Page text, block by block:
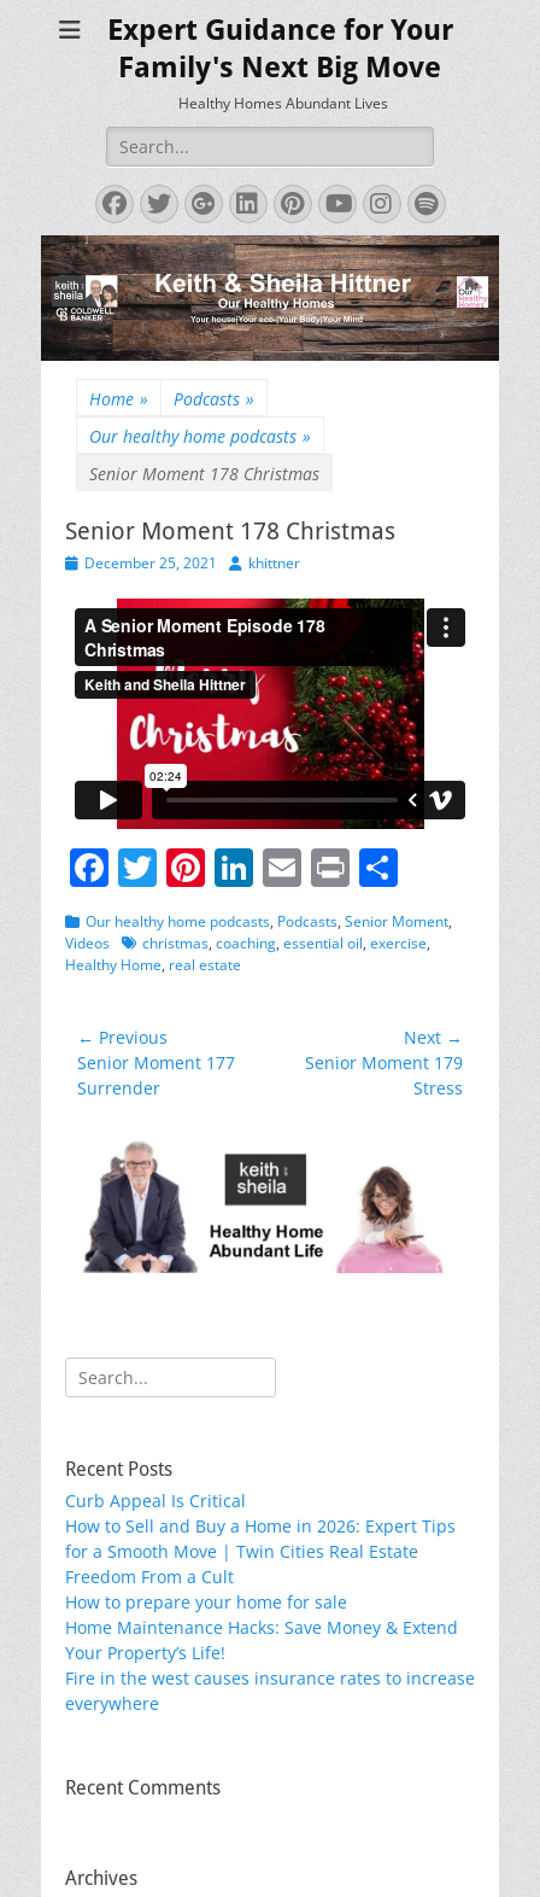
Expert Guidance for Your
Family's Next Big Move
Healthy Homes Abundant Lives
Search
for:
Facebook
Twitter
Googleplus
LinkedIn
Pinterest
YouTube
Instagram
Spotify
Home » Podcasts »
Our healthy home podcasts »
Senior Moment 178 Christmas
Senior Moment 178 Christmas
PostedDecember 25, 2021 Authorkhittner
F
a
c
e
b
o
o
k
T
w
itt
er
Pi
nt
er
e
Li
n
k
E
m
ai
Pr
in
t
h
ar
Categories
Our healthy home podcasts, Podcasts, Senior Moment,
Videos Tagschristmas, coaching, essential oil, exercise,
Healthy Home, real estate
Post
navigation
← Previous
Previous
post:
Senior Moment 177
Surrender
Next →
NextSenior Moment 179
Stress
Search
for:
Recent Posts
Curb Appeal Is Critical
How to Sell and Buy a Home in 2026: Expert Tips
for a Smooth Move | Twin Cities Real Estate
Freedom From a Cult
How to prepare your home for sale
Home Maintenance Hacks: Save Money & Extend
Your Property’s Life!
Fire in the west causes insurance rates to increase
everywhere
Recent Comments
Archives